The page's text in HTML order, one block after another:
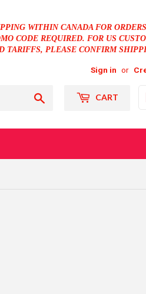
WITHIN CANADA FOR
CODE REQUIRED. FOR US
TARIFFS, PLEASE CONFIRM
Sign in or
CART